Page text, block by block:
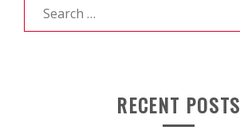
Search
for:
RECENT POSTS